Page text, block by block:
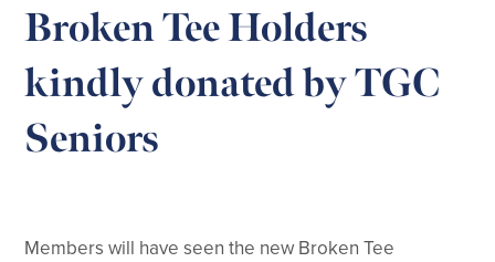
Broken Tee Holders
kindly donated by TGC
Seniors
Members will have seen the new Broken Tee